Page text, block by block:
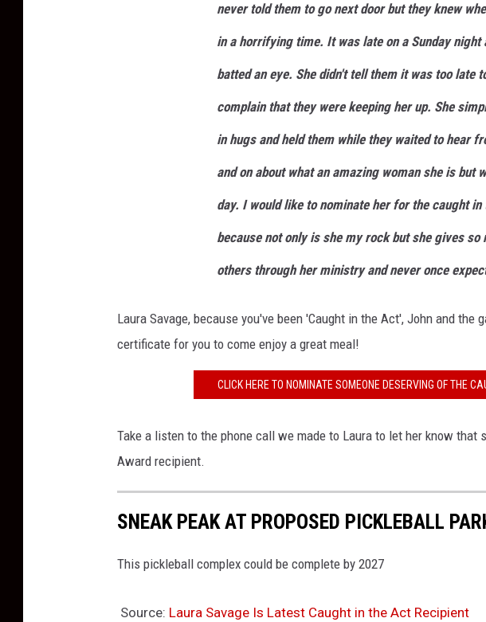
never told them to go next door but they knew
in a horrifying time. It was late on a Sunday night
batted an eye. She didn't tell them it was too late
complain that they were keeping her up. She
in hugs and held them while they waited to hear
and on about what an amazing woman she is but
day. I would like to nominate her for the caught in
because not only is she my rock but she gives
others through her ministry and never once
Laura Savage, because you've been 'Caught in the Act', John and the
certificate for you to come enjoy a great meal!
CLICK HERE TO NOMINATE SOMEONE DESERVING OF THE
Take a listen to the phone call we made to Laura to let her know that
Award recipient.
SNEAK PEAK AT PROPOSED PICKLEBALL
This pickleball complex could be complete by 2027
Source: Laura Savage Is Latest Caught in the Act Recipient